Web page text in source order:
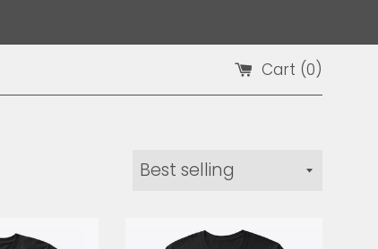
Cart (0)
Sort